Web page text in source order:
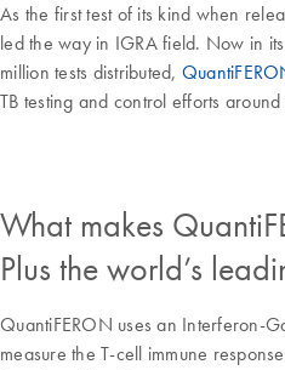
As the first test of its kind when
led the way in IGRA field. Now in
million tests distributed,
TB testing and control efforts
What makes
Plus the world’s
QuantiFERON uses an Interferon-
measure the T-cell immune